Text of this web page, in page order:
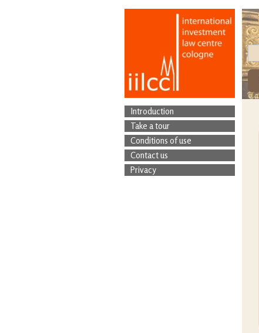
Introduction
Contact us
Privacy
Conditions of use
Take a tour